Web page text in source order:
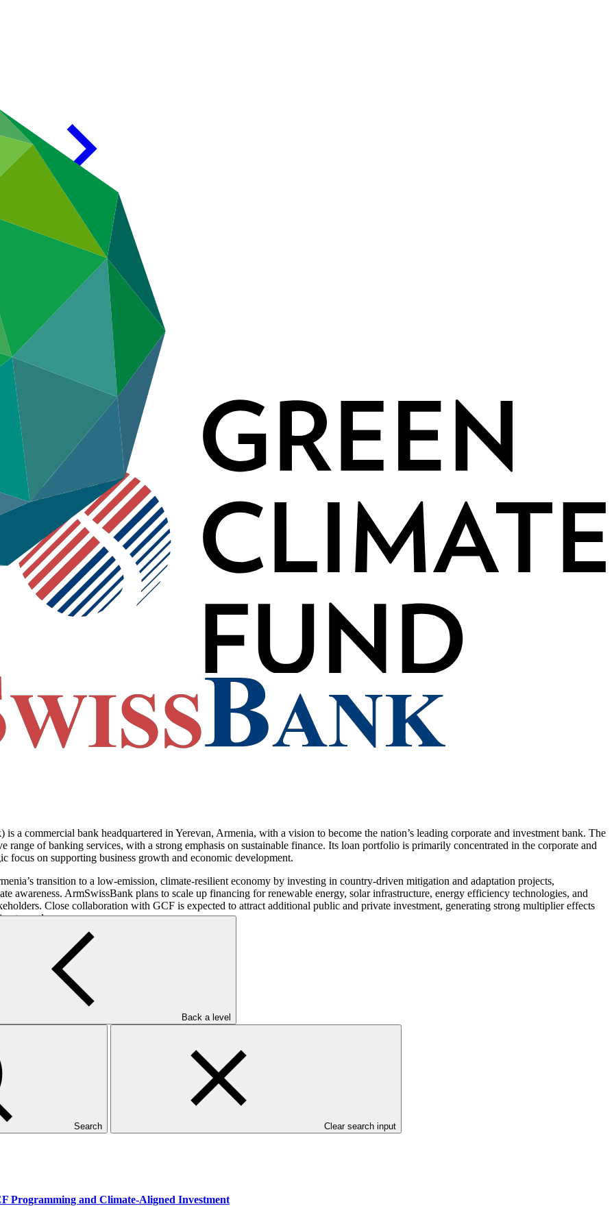
Back a level
Search Clear search input
commercial bank headquartered in Yerevan, Armenia, with a vision to become the nation’s leading corporate and investment bank. The
of banking services, with a strong emphasis on sustainable finance. Its loan portfolio is primarily concentrated in the corporate and
focus on supporting business growth and economic development.
transition to a low-emission, climate-resilient economy by investing in country-driven mitigation and adaptation projects,
awareness. ArmSwissBank plans to scale up financing for renewable energy, solar infrastructure, energy efficiency technologies, and
Close collaboration with GCF is expected to attract additional public and private investment, generating strong multiplier effects
goals.
Programming and Climate-Aligned Investment